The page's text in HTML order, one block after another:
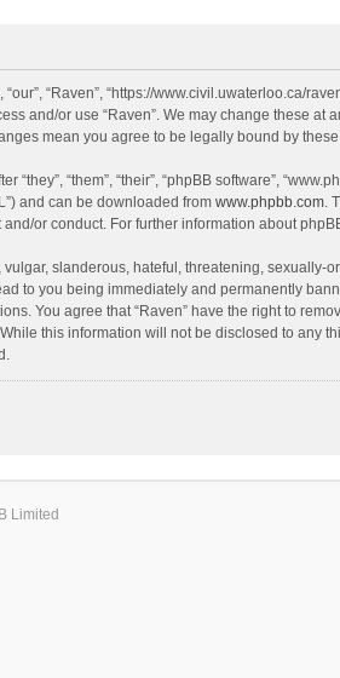
“our”, “Raven”, “https://
and/or use “Raven”. We may change these
mean you agree to be legally bound by
“they”, “them”, “their”, “phpBB software”,
and can be downloaded from www.phpbb.com.
or conduct. For further information about
slanderous, hateful, threatening,
to you being immediately and permanently
You agree that “Raven” have the right to
this information will not be disclosed to any
Limited